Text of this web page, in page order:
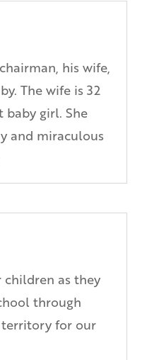
his wife,
The wife is 32
baby girl. She
and miraculous
children as they
through
territory for our